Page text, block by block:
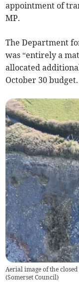
appointment of
MP.
The Department
was “entirely a
allocated
October 30 budget.
Aerial image of the
(Somerset Council)